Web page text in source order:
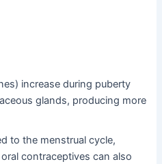
increase during puberty
glands, producing more
to the menstrual cycle,
contraceptives can also